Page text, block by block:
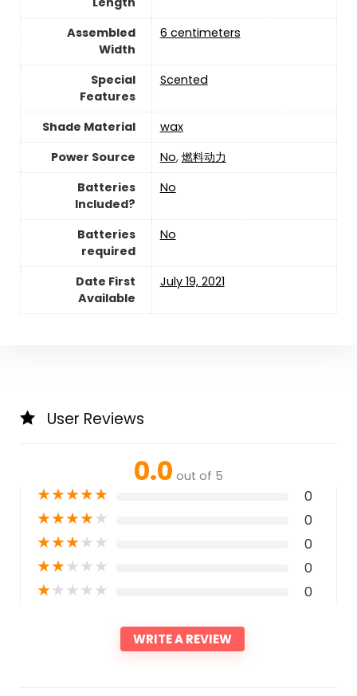
Assembled
Width
‎6 centimeters
Special
Features
‎Scented
Shade Material
‎wax
Power Source
‎No, ‎燃料动力
Batteries
Included?
‎No
Batteries
required
‎No
Date First
Available
July 19, 2021
User Reviews
0.0 out of 5
★★★★★ 0
★★★★★ 0
★★★★★ 0
★★★★★ 0
★★★★★ 0
WRITE A REVIEW